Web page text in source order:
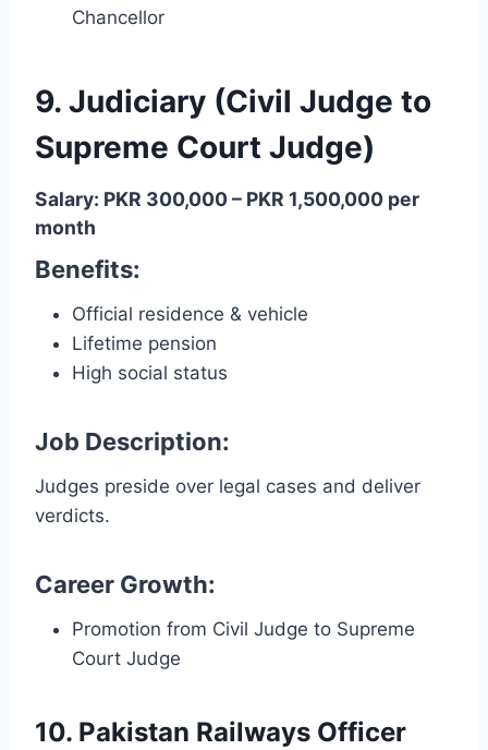
Chancellor
9. Judiciary (Civil Judge to
Supreme Court Judge)
Salary: PKR 300,000 – PKR 1,500,000 per
month
Benefits:
Official residence & vehicle
Lifetime pension
High social status
Job Description:
Judges preside over legal cases and deliver
verdicts.
Career Growth:
Promotion from Civil Judge to Supreme
Court Judge
10. Pakistan Railways Officer